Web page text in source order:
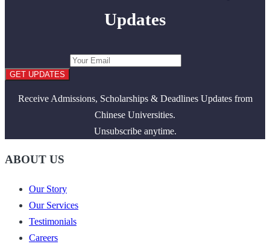
Updates
GET UPDATES
Receive Admissions, Scholarships & Deadlines Updates from
Chinese Universities.
Unsubscribe anytime.
ABOUT US
Our Story
Our Services
Testimonials
Careers